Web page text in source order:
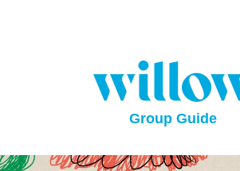
Group Guide